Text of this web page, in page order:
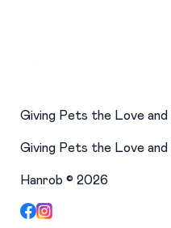
Giving Pets the Love
Giving Pets the Love
Hanrob ©2026